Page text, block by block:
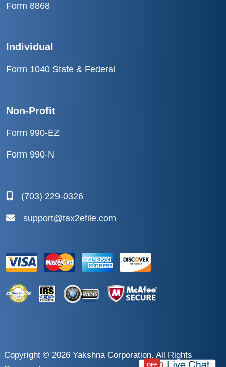
Form 8868
Individual
Form 1040 State & Federal
Non-Profit
Form 990-EZ
Form 990-N
(703) 229-0326
support@tax2efile.com
Copyright © 2026 Yakshna Corporation. All Rights